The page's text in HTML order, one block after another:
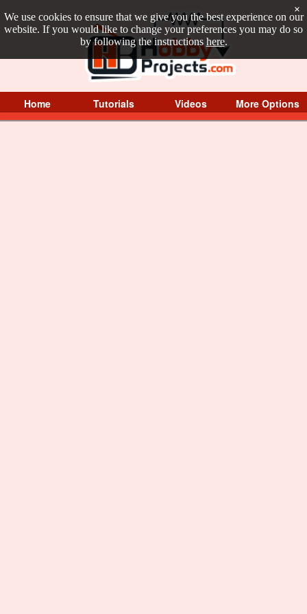
We use cookies to ensure that we give you the best experience on our
website. If you would like to change your preferences you may do so
by following the instructions here.
×
Home Tutorials Videos More Options